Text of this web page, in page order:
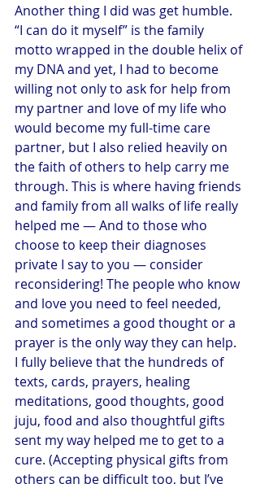
Another thing I did was get humble.
“I can do it myself” is the family
motto wrapped in the double helix of
my DNA and yet, I had to become
willing not only to ask for help from
my partner and love of my life who
would become my full-time care
partner, but I also relied heavily on
the faith of others to help carry me
through. This is where having friends
and family from all walks of life really
helped me — And to those who
choose to keep their diagnoses
private I say to you — consider
reconsidering! The people who know
and love you need to feel needed,
and sometimes a good thought or a
prayer is the only way they can help.
I fully believe that the hundreds of
texts, cards, prayers, healing
meditations, good thoughts, good
juju, food and also thoughtful gifts
sent my way helped me to get to a
cure. (Accepting physical gifts from
others can be difficult too, but I’ve